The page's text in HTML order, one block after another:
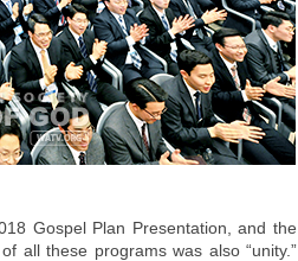
Gospel Plan Presentation, and the
all these programs was also “unity.”